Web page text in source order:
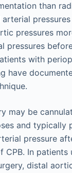
than
arterial
pressures
pressures
with
have
may be
and typically
pressure
CPB. In patients
distal